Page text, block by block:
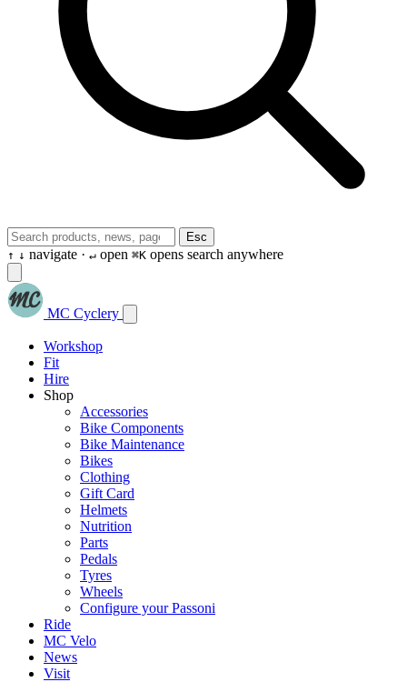
Esc
↑ ↓ navigate · ↵ open ⌘K opens search anywhere
MC Cyclery
Workshop
Fit
Hire
Shop
Accessories
Bike Components
Bike Maintenance
Bikes
Clothing
Gift Card
Helmets
Nutrition
Parts
Pedals
Tyres
Wheels
Configure your Passoni
Ride
MC Velo
News
Visit